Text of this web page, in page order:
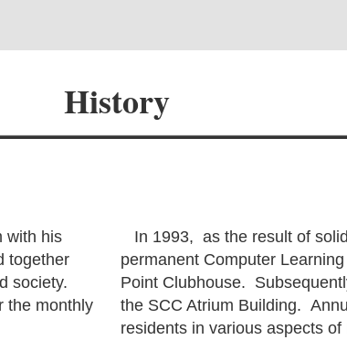
History
with his
together
society.
the monthly
In 1993, as the result of
permanent Computer
Point Clubhouse.
the SCC Atrium Building.
residents in various aspects